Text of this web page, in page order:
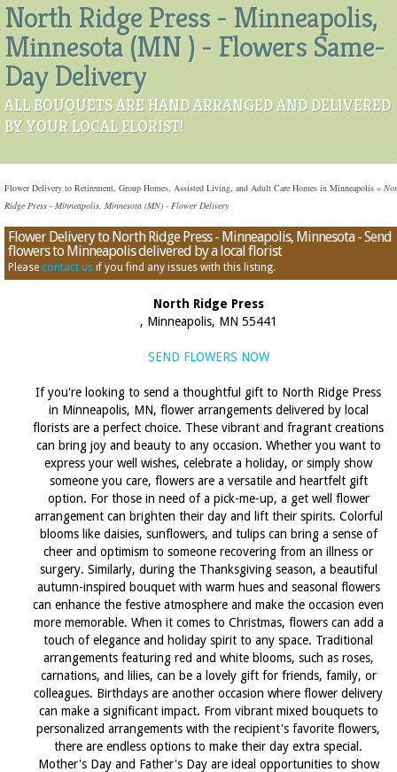
North Ridge Press - Minneapolis,
Minnesota (MN ) - Flowers Same-
Day Delivery
ALL BOUQUETS ARE HAND ARRANGED AND DELIVERED
BY YOUR LOCAL FLORIST!
Flower Delivery to Retirement, Group Homes, Assisted Living, and Adult Care Homes in Minneapolis »
Ridge Press - Minneapolis, Minnesota (MN) - Flower Delivery
Flower Delivery to North Ridge Press - Minneapolis, Minnesota - Send
flowers to Minneapolis delivered by a local florist
Please contact us if you find any issues with this listing.
North Ridge Press
, Minneapolis, MN 55441
SEND FLOWERS NOW
If you're looking to send a thoughtful gift to North Ridge Press
in Minneapolis, MN, flower arrangements delivered by local
florists are a perfect choice. These vibrant and fragrant creations
can bring joy and beauty to any occasion. Whether you want to
express your well wishes, celebrate a holiday, or simply show
someone you care, flowers are a versatile and heartfelt gift
option. For those in need of a pick-me-up, a get well flower
arrangement can brighten their day and lift their spirits. Colorful
blooms like daisies, sunflowers, and tulips can bring a sense of
cheer and optimism to someone recovering from an illness or
surgery. Similarly, during the Thanksgiving season, a beautiful
autumn-inspired bouquet with warm hues and seasonal flowers
can enhance the festive atmosphere and make the occasion even
more memorable. When it comes to Christmas, flowers can add a
touch of elegance and holiday spirit to any space. Traditional
arrangements featuring red and white blooms, such as roses,
carnations, and lilies, can be a lovely gift for friends, family, or
colleagues. Birthdays are another occasion where flower delivery
can make a significant impact. From vibrant mixed bouquets to
personalized arrangements with the recipient's favorite flowers,
there are endless options to make their day extra special.
Mother's Day and Father's Day are ideal opportunities to show